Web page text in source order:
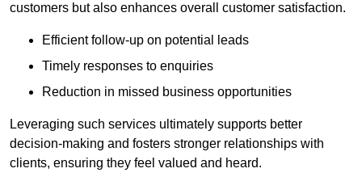
customers but also enhances overall customer satisfaction.
Efficient follow-up on potential leads
Timely responses to enquiries
Reduction in missed business opportunities
Leveraging such services ultimately supports better
decision-making and fosters stronger relationships with
clients, ensuring they feel valued and heard.